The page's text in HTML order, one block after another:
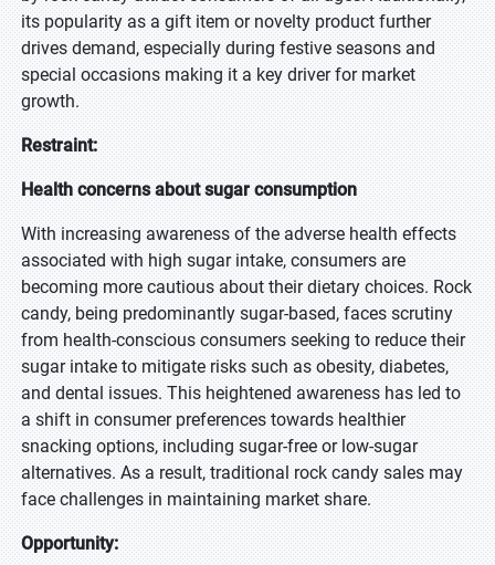
its popularity as a gift item or novelty product further
drives demand, especially during festive seasons and
special occasions making it a key driver for market
growth.
Restraint:
Health concerns about sugar consumption
With increasing awareness of the adverse health effects
associated with high sugar intake, consumers are
becoming more cautious about their dietary choices. Rock
candy, being predominantly sugar-based, faces scrutiny
from health-conscious consumers seeking to reduce their
sugar intake to mitigate risks such as obesity, diabetes,
and dental issues. This heightened awareness has led to
a shift in consumer preferences towards healthier
snacking options, including sugar-free or low-sugar
alternatives. As a result, traditional rock candy sales may
face challenges in maintaining market share.
Opportunity: